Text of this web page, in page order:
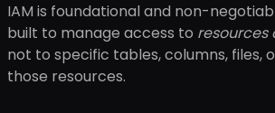
IAM is foundational and non-
built to manage access to resources
not to specific tables, columns, files,
those resources.